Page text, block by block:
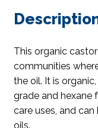
This organic
communities
the oil. It is
grade and hexane
care uses, and
oils.